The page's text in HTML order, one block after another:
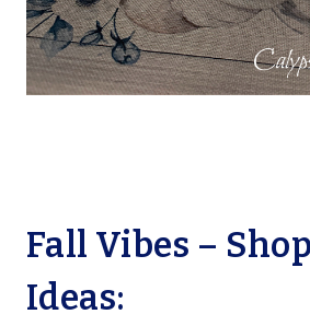
Fall Vibes –
Ideas: